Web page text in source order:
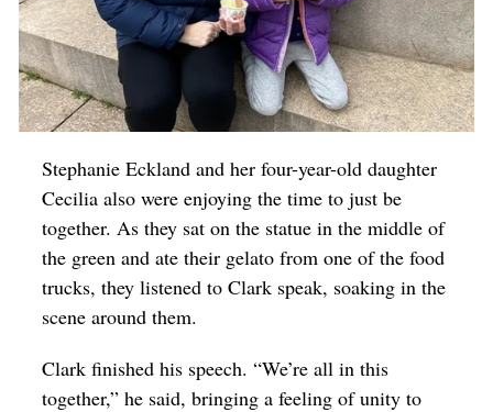
Stephanie Eckland and her four-year-old daughter
Cecilia also were enjoying the time to just be
together. As they sat on the statue in the middle of
the green and ate their gelato from one of the food
trucks, they listened to Clark speak, soaking in the
scene around them.
Clark finished his speech. “We’re all in this
together,” he said, bringing a feeling of unity to